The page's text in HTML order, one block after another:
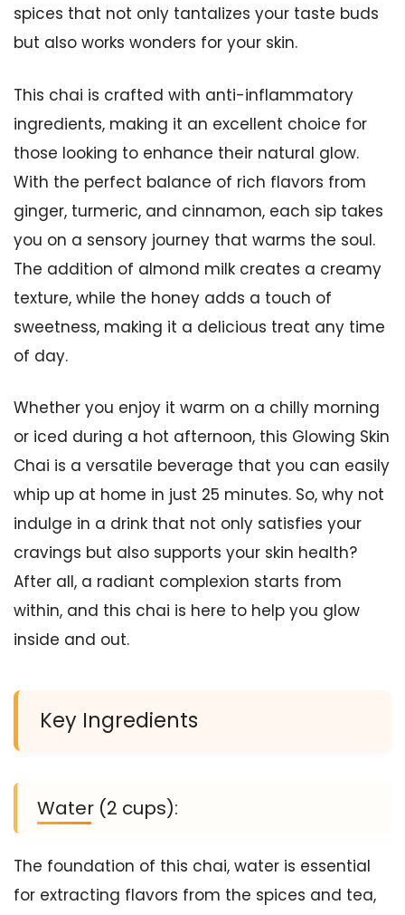
spices that not only tantalizes your taste buds
but also works wonders for your skin.
This chai is crafted with anti-inflammatory
ingredients, making it an excellent choice for
those looking to enhance their natural glow.
With the perfect balance of rich flavors from
ginger, turmeric, and cinnamon, each sip takes
you on a sensory journey that warms the soul.
The addition of almond milk creates a creamy
texture, while the honey adds a touch of
sweetness, making it a delicious treat any time
of day.
Whether you enjoy it warm on a chilly morning
or iced during a hot afternoon, this Glowing Skin
Chai is a versatile beverage that you can easily
whip up at home in just 25 minutes. So, why not
indulge in a drink that not only satisfies your
cravings but also supports your skin health?
After all, a radiant complexion starts from
within, and this chai is here to help you glow
inside and out.
Key Ingredients
Water (2 cups):
The foundation of this chai, water is essential
for extracting flavors from the spices and tea,